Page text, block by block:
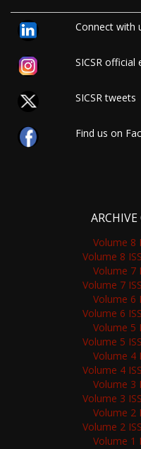
Connect with
SICSR official
SICSR tweets
Find us on
ARCHIVE
Volume 8
Volume 8
Volume 7
Volume 7
Volume 6
Volume 6
Volume 5
Volume 5
Volume 4
Volume 4
Volume 3
Volume 3
Volume 2
Volume 2
Volume 1